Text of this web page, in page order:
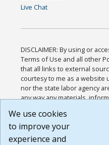
Live Chat
DISCLAIMER: By using or
Terms of Use and all other
that all links to external
courtesy to me as a website
nor the state labor agency
any way any materials,
or any other practices of
agree that the Terms of Use
Website are available to me,
We use cookies
to improve your
experience and